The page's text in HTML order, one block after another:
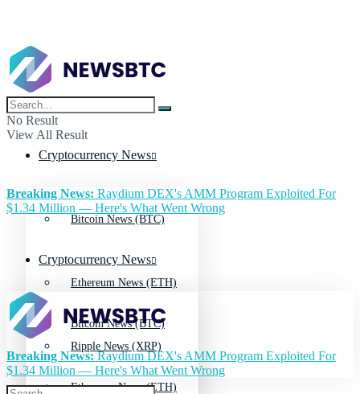
No Result
View All Result
Cryptocurrency News
Bitcoin News (BTC)
Ethereum News (ETH)
Ripple News (XRP)
Breaking News: Raydium DEX's AMM Program Exploited For
$1.34 Million — Here's What Went Wrong
Cryptocurrency News
Bitcoin News (BTC)
Ethereum News (ETH)
Breaking News:Raydium DEX's AMM Program Exploited For
$1.34 Million — Here's What Went Wrong